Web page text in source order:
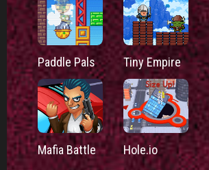
Paddle Pals Tiny Empire
Mafia Battle Hole.io